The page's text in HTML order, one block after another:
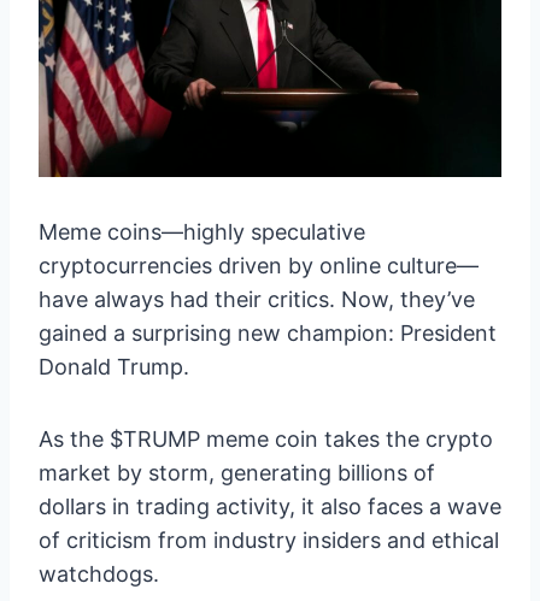
Meme coins—highly speculative
cryptocurrencies driven by online culture—
have always had their critics. Now, they’ve
gained a surprising new champion: President
Donald Trump.
As the $TRUMP meme coin takes the crypto
market by storm, generating billions of
dollars in trading activity, it also faces a wave
of criticism from industry insiders and ethical
watchdogs.